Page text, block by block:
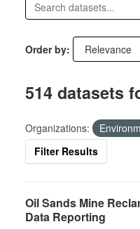
Order by
514 datasets
Organizations:
Filter Results
Oil Sands Mine
Data Reporting